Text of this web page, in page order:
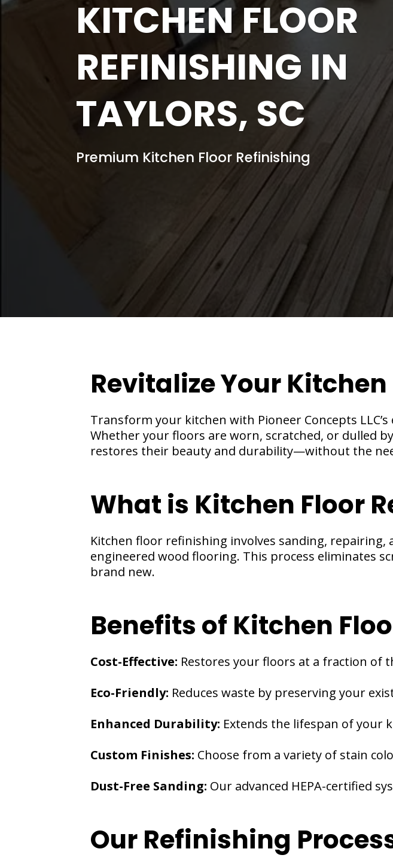
KITCHEN FLOOR
REFINISHING IN
TAYLORS, SC
Premium Kitchen Floor Refinishing
Revitalize Your
Transform your kitchen with Pioneer Concepts
Whether your floors are worn, scratched, or dulled
restores their beauty and durability—without the
What is Kitchen Floor
Kitchen floor refinishing involves sanding,
engineered wood flooring. This process eliminates
brand new.
Benefits of Kitchen
Cost-Effective: Restores your floors at a fraction of
Eco-Friendly: Reduces waste by preserving your
Enhanced Durability: Extends the lifespan of your
Custom Finishes: Choose from a variety of stain
Dust-Free Sanding: Our advanced HEPA-certified
Our Refinishing